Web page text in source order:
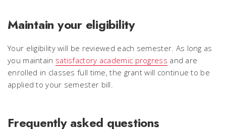
Maintain your eligibility
Your eligibility will be reviewed each semester. As long as
you maintain satisfactory academic progress and are
enrolled in classes full time, the grant will continue to be
applied to your semester bill.
Frequently asked questions